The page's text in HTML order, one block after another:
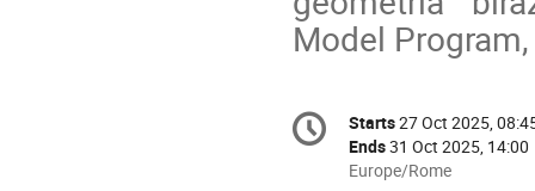
Model
Conference
information
Date/Time
Starts27 Oct 2025,
Ends31 Oct 2025, 14:00
All
Europe/Rome